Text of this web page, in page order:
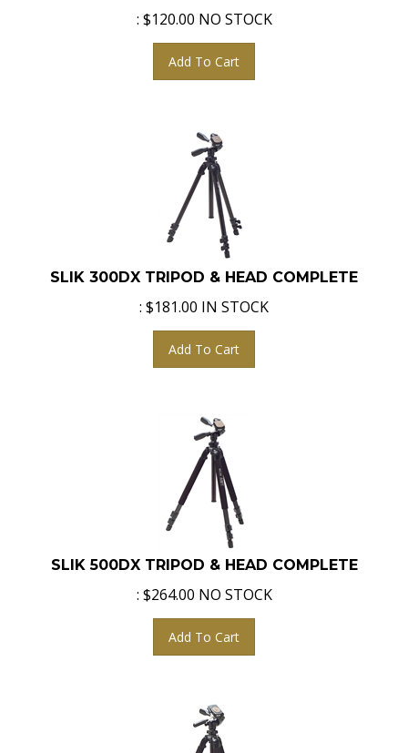
$120.00 NO STOCK
Add To Cart
SLIK 300DX TRIPOD & HEAD COMPLETE
$181.00 IN STOCK
Add To Cart
SLIK 500DX TRIPOD & HEAD COMPLETE
$264.00 NO STOCK
Add To Cart